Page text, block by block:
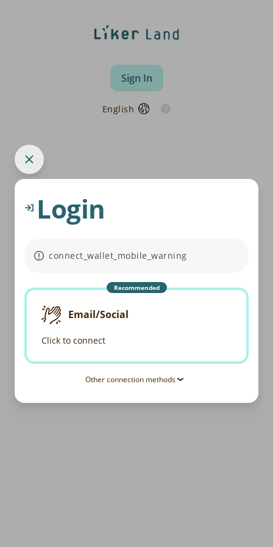
Sign In
English
Login
connect_wallet_mobile_warning
Recommended
Email/Social
Click to connect
Other connection methods